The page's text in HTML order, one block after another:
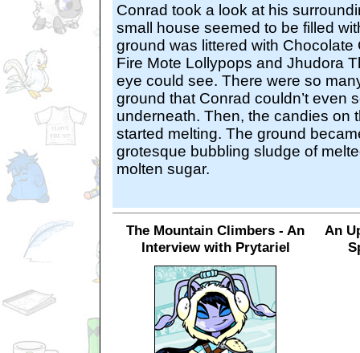
Conrad took a look at his
small house seemed to be filled
ground was littered with
Fire Mote Lollypops and Jhudora
eye could see. There were so
ground that Conrad couldn’t even
underneath. Then, the candies on
started melting. The ground
grotesque bubbling sludge of
molten sugar.
The Mountain Climbers - An
Interview with Prytariel
An